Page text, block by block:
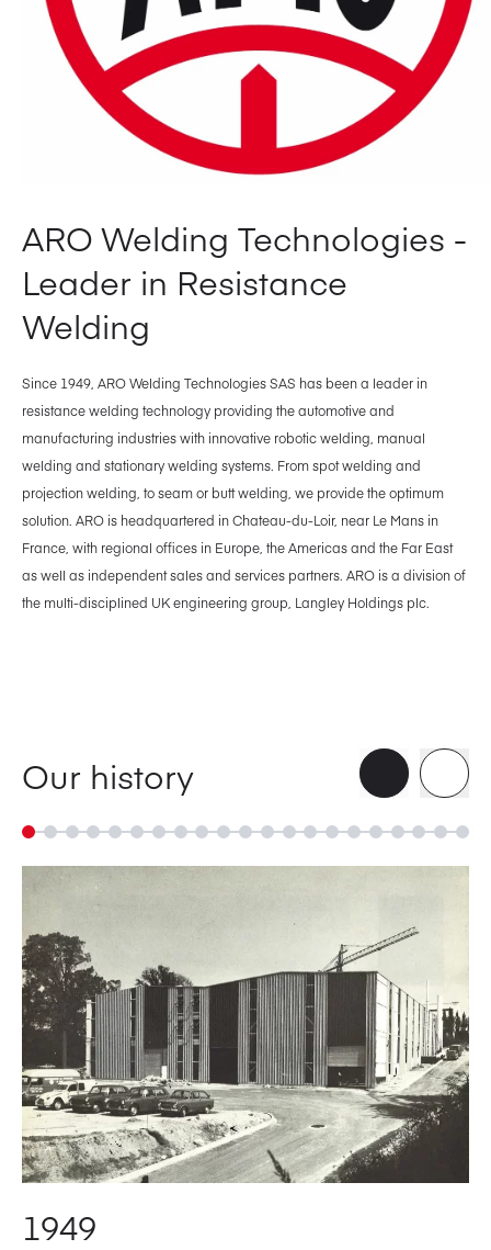
ARO Welding Technologies -
Leader in Resistance
Welding
Since 1949, ARO Welding Technologies SAS has been a leader in
resistance welding technology providing the automotive and
manufacturing industries with innovative robotic welding, manual
welding and stationary welding systems. From spot welding and
projection welding, to seam or butt welding, we provide the optimum
solution. ARO is headquartered in Chateau-du-Loir, near Le Mans in
France, with regional offices in Europe, the Americas and the Far East
as well as independent sales and services partners. ARO is a division of
the multi-disciplined UK engineering group, Langley Holdings plc.
Our history
1949